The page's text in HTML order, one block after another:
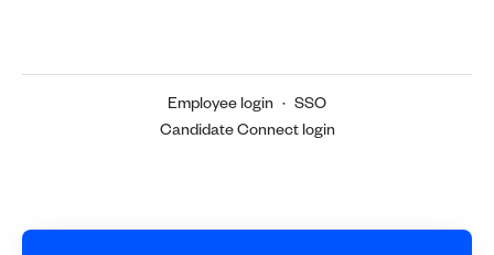
Employee login · SSO
Candidate Connect login